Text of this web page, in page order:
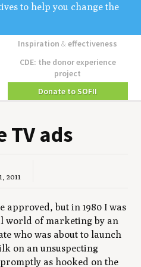
to help you change the
Inspiration&effectiveness
CDE: the donor experience
project
Donate to SOFII
TVads
2011
approved, but in 1980 I was
world of marketing by an
who was about to launch
on an unsuspecting
as hooked on the